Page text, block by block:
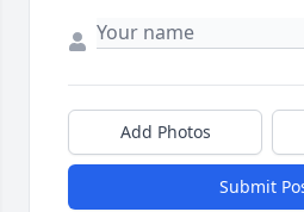
Add Photos
Submit